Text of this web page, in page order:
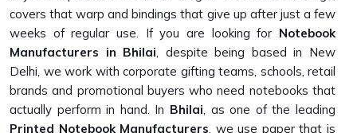
covers that warp and bindings that give up after just a few
weeks of regular use. If you are looking for Notebook
Manufacturers in Bhilai, despite being based in New
Delhi, we work with corporate gifting teams, schools, retail
brands and promotional buyers who need notebooks that
actually perform in hand. In Bhilai, as one of the leading
Printed Notebook Manufacturers, we use paper that is